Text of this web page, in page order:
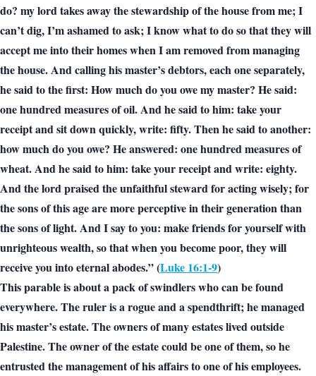
do? my lord takes away the stewardship of the house from me; I
can’t dig, I’m ashamed to ask; I know what to do so that they will
accept me into their homes when I am removed from managing
the house. And calling his master’s debtors, each one separately,
he said to the first: How much do you owe my master? He said:
one hundred measures of oil. And he said to him: take your
receipt and sit down quickly, write: fifty. Then he said to another:
how much do you owe? He answered: one hundred measures of
wheat. And he said to him: take your receipt and write: eighty.
And the lord praised the unfaithful steward for acting wisely; for
the sons of this age are more perceptive in their generation than
the sons of light. And I say to you: make friends for yourself with
unrighteous wealth, so that when you become poor, they will
receive you into eternal abodes.” (Luke 16:1-9)
This parable is about a pack of swindlers who can be found
everywhere. The ruler is a rogue and a spendthrift; he managed
his master’s estate. The owners of many estates lived outside
Palestine. The owner of the estate could be one of them, so he
entrusted the management of his affairs to one of his employees.